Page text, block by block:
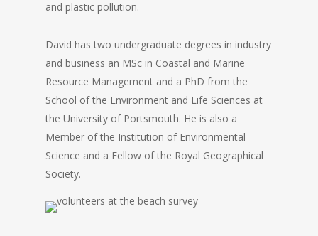
and plastic pollution.
David has two undergraduate degrees in industry
and business an MSc in Coastal and Marine
Resource Management and a PhD from the
School of the Environment and Life Sciences at
the University of Portsmouth. He is also a
Member of the Institution of Environmental
Science and a Fellow of the Royal Geographical
Society.